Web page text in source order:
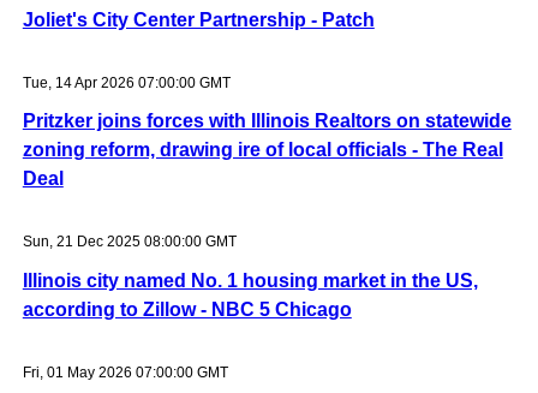
Joliet's City Center Partnership - Patch
Tue, 14 Apr 2026 07:00:00 GMT
Pritzker joins forces with Illinois Realtors on statewide
zoning reform, drawing ire of local officials - The Real
Deal
Sun, 21 Dec 2025 08:00:00 GMT
Illinois city named No. 1 housing market in the US,
according to Zillow - NBC 5 Chicago
Fri, 01 May 2026 07:00:00 GMT